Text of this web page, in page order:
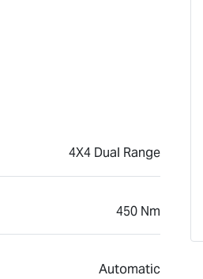
4X4 Dual Range
450 Nm
Automatic